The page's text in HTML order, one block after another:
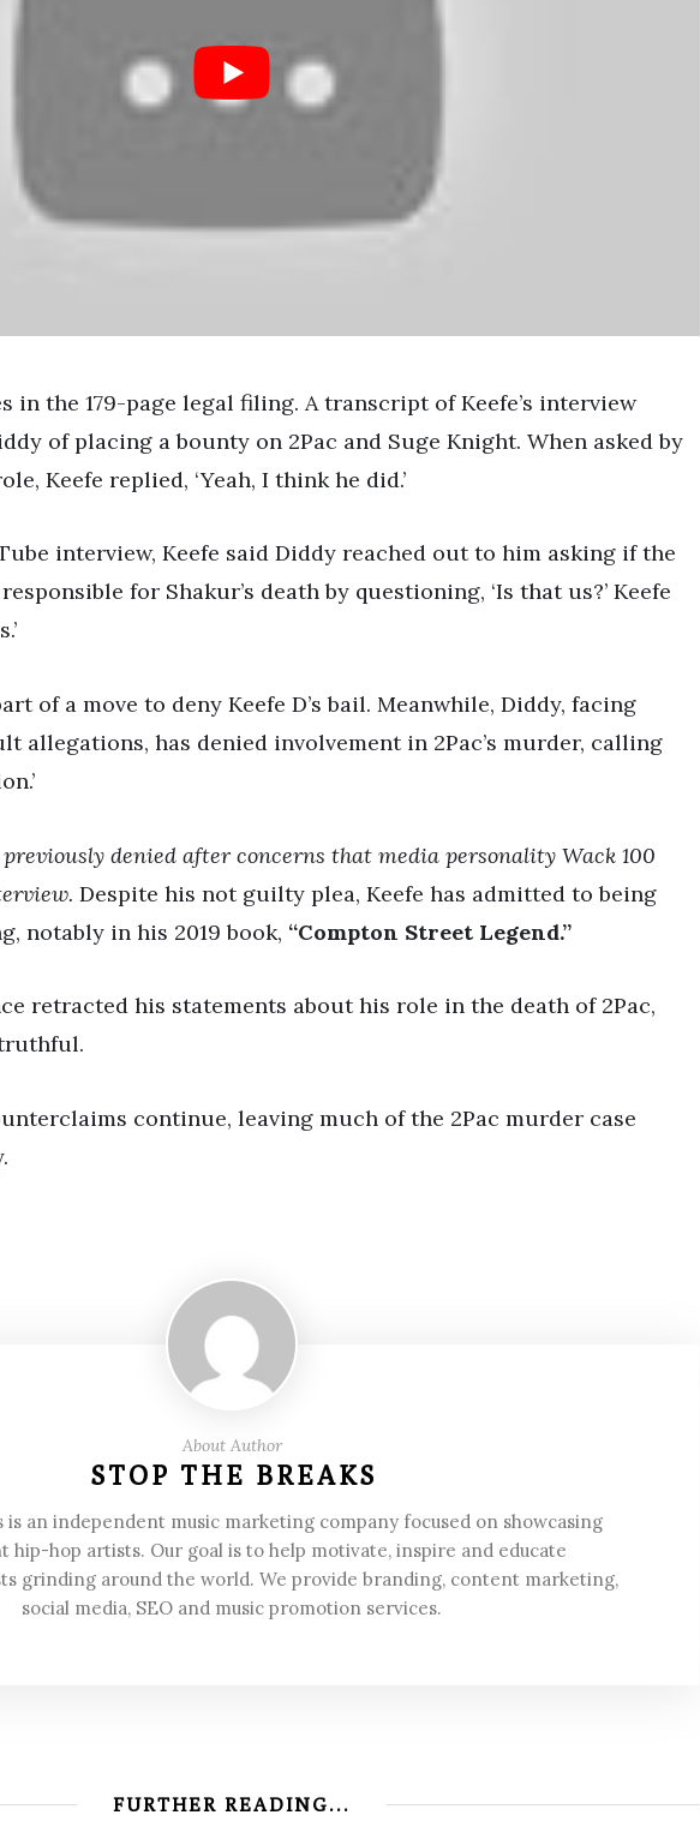
in the 179-page legal filing. A transcript of Keefe’s interview
of placing a bounty on 2Pac and Suge Knight. When asked by
Keefe replied, ‘Yeah, I think he did.’
interview, Keefe said Diddy reached out to him asking if the
for Shakur’s death by questioning, ‘Is that us?’ Keefe
of a move to deny Keefe D’s bail. Meanwhile, Diddy, facing
allegations, has denied involvement in 2Pac’s murder, calling
previously denied after concerns that media personality Wack 100
Despite his not guilty plea, Keefe has admitted to being
notably in his 2019 book, “Compton Street Legend.”
retracted his statements about his role in the death of 2Pac,
continue, leaving much of the 2Pac murder case
About Author
STOP THE BREAKS
is an independent music marketing company focused on showcasing
hip-hop artists. Our goal is to help motivate, inspire and educate
grinding around the world. We provide branding, content marketing,
social media, SEO and music promotion services.
FURTHER READING...